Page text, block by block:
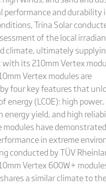
performance and durability
Trina Solar
of the local
climate, ultimately
its 210mm Vertex
Vertex modules are
four key features that
energy (LCOE): high
energy yield, and high
modules have demonstrated
in extreme
conducted by TÜV
Vertex 600W+
a similar climate to